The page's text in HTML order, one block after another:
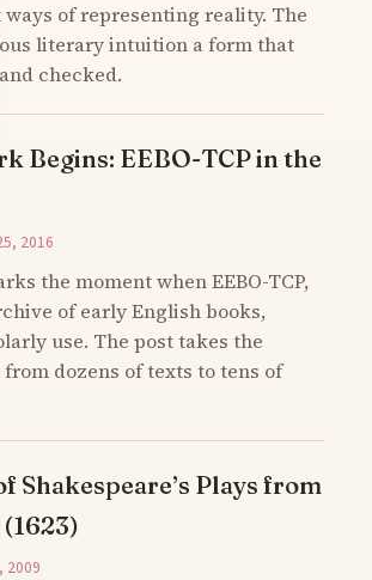
of representing reality. The
literary intuition a form that
checked.
Begins: EEBO-TCP in the
2016
the moment when EEBO-TCP,
of early English books,
use. The post takes the
dozens of texts to tens of
Shakespeare’s Plays from
2009